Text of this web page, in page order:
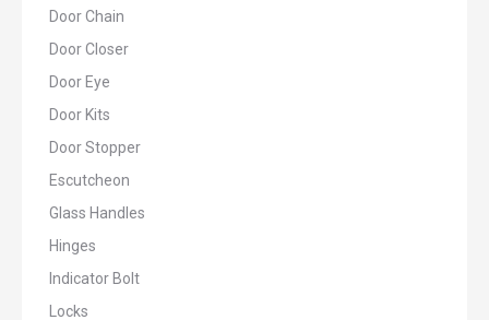
Door Chain
Door Closer
Door Eye
Door Kits
Door Stopper
Escutcheon
Glass Handles
Hinges
Indicator Bolt
Locks